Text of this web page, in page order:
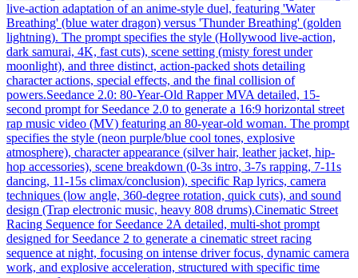
live-action adaptation of an anime-style duel, featuring 'Water
Breathing' (blue water dragon) versus 'Thunder Breathing' (golden
lightning). The prompt specifies the style (Hollywood live-action,
dark samurai, 4K, fast cuts), scene setting (misty forest under
moonlight), and three distinct, action-packed shots detailing
character actions, special effects, and the final collision of
powers.Seedance 2.0: 80-Year-Old Rapper MVA detailed, 15-
second prompt for Seedance 2.0 to generate a 16:9 horizontal street
rap music video (MV) featuring an 80-year-old woman. The prompt
specifies the style (neon purple/blue cool tones, explosive
atmosphere), character appearance (silver hair, leather jacket, hip-
hop accessories), scene breakdown (0-3s intro, 3-7s rapping, 7-11s
dancing, 11-15s climax/conclusion), specific Rap lyrics, camera
techniques (low angle, 360-degree rotation, quick cuts), and sound
design (Trap electronic music, heavy 808 drums).Cinematic Street
Racing Sequence for Seedance 2A detailed, multi-shot prompt
designed for Seedance 2 to generate a cinematic street racing
sequence at night, focusing on intense driver focus, dynamic camera
work, and explosive acceleration, structured with specific time